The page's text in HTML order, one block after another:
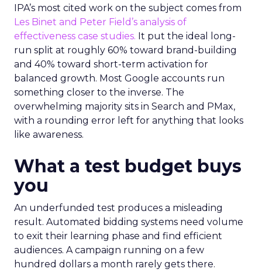
IPA’s most cited work on the subject comes from
Les Binet and Peter Field’s analysis of
effectiveness case studies. It put the ideal long-
run split at roughly 60% toward brand-building
and 40% toward short-term activation for
balanced growth. Most Google accounts run
something closer to the inverse. The
overwhelming majority sits in Search and PMax,
with a rounding error left for anything that looks
like awareness.
What a test budget buys
you
An underfunded test produces a misleading
result. Automated bidding systems need volume
to exit their learning phase and find efficient
audiences. A campaign running on a few
hundred dollars a month rarely gets there.